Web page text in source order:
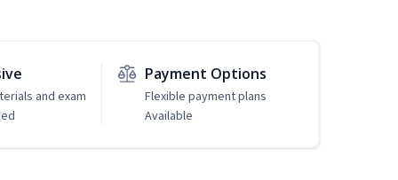
and exam
Payment Options
Flexible payment plans
Available